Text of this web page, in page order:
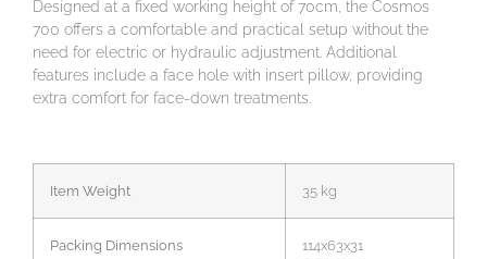
Designed at a fixed working height of 70cm, the Cosmos
700 offers a comfortable and practical setup without the
need for electric or hydraulic adjustment. Additional
features include a face hole with insert pillow, providing
extra comfort for face-down treatments.
Item Weight 35 kg
Packing Dimensions
114x63x31